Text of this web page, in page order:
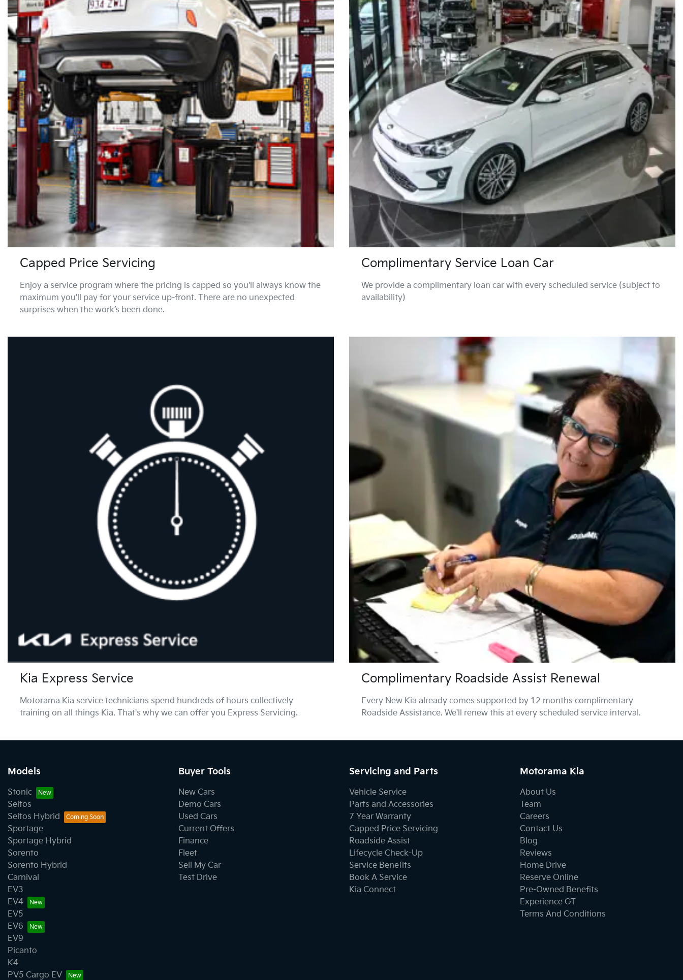
Capped Price Servicing
Enjoy a service program where the pricing is capped so you'll always know the
maximum you’ll pay for your service up-front. There are no unexpected
surprises when the work’s been done.
Complimentary Service Loan Car
We provide a complimentary loan car with every scheduled service (subject to
availability)
Kia Express Service
Motorama Kia service technicians spend hundreds of hours collectively
training on all things Kia. That's why we can offer you Express Servicing.
Complimentary Roadside Assist Renewal
Every New Kia already comes supported by 12 months complimentary
Roadside Assistance. We'll renew this at every scheduled service interval.
Models
Stonic
Seltos
Seltos Hybrid
Sportage
Sportage Hybrid
Sorento
Sorento Hybrid
Carnival
EV3
EV4
EV5
EV6
EV9
Picanto
K4
PV5 Cargo EV
Buyer Tools
New Cars
Demo Cars
Used Cars
Current Offers
Finance
Fleet
Sell My Car
Test Drive
Servicing and Parts
Vehicle Service
Parts and Accessories
7 Year Warranty
Capped Price Servicing
Roadside Assist
Lifecycle Check-Up
Service Benefits
Book A Service
Kia Connect
Motorama Kia
About Us
Team
Careers
Contact Us
Blog
Reviews
Home Drive
Reserve Online
Pre-Owned Benefits
Experience GT
Terms And Conditions